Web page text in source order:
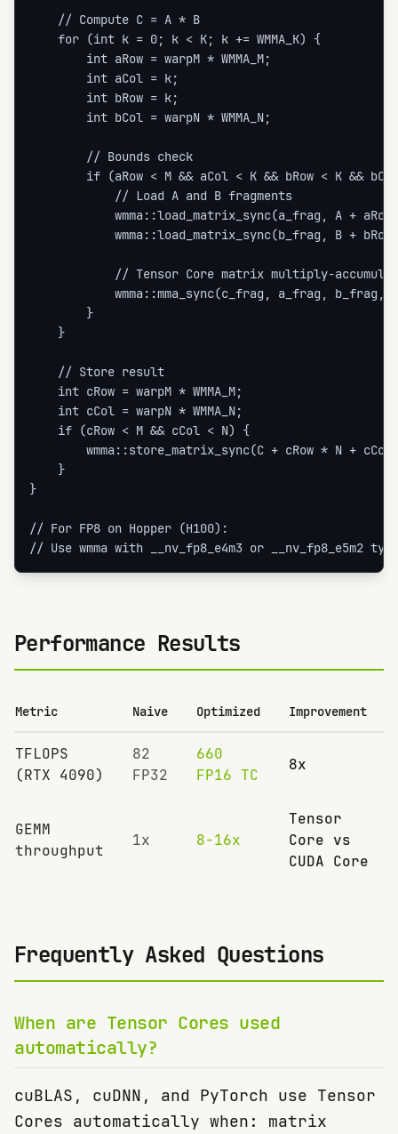
    // Compute C = A * B
    for (int k = 0; k < K; k += WMMA_K) {
        int aRow = warpM * WMMA_M;
        int aCol = k;
        int bRow = k;
        int bCol = warpN * WMMA_N;
        // Bounds check
if (aRow < M && aCol < K && bRow < K &&
            // Load A and B fragments
wmma::load_matrix_sync(a_frag, A + aRow
wmma::load_matrix_sync(b_frag, B + bRow
// Tensor Core matrix multiply-
wmma::mma_sync(c_frag, a_frag, b_frag,
        }
    }
    // Store result
    int cRow = warpM * WMMA_M;
    int cCol = warpN * WMMA_N;
    if (cRow < M && cCol < N) {
wmma::store_matrix_sync(C + cRow * N +
    }
}
// For FP8 on Hopper (H100):
// Use wmma with __nv_fp8_e4m3 or __nv_fp8_e5m2
Performance Results
Metric Naive Optimized Improvement
TFLOPS
(RTX 4090)
82
FP32
660
FP16 TC
8x
GEMM
throughput
1x 8-16x
Tensor
Core vs
CUDA Core
Frequently Asked Questions
When are Tensor Cores used
automatically?
cuBLAS, cuDNN, and PyTorch use Tensor
Cores automatically when: matrix